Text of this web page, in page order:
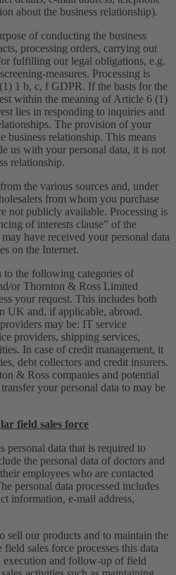
about the business relationship).
of conducting the business
processing orders, carrying out
fulfilling our legal obligations, e.g.
measures. Processing is
1 b, c, f GDPR. If the basis for the
within the meaning of Article 6 (1)
lies in responding to inquiries and
The provision of your
business relationship. This means
us with your personal data, it is not
relationship.
the various sources and, under
from whom you purchase
not publicly available. Processing is
of interests clause” of the
have received your personal data
on the Internet.
to the following categories of
or Thornton & Ross Limited
your request. This includes both
UK and, if applicable, abroad.
may be: IT service
providers, shipping services,
In case of credit management, it
debt collectors and credit insurers.
& Ross companies and potential
your personal data to may be
field sales force
personal data that is required to
the personal data of doctors and
employees who are contacted
personal data processed includes
information, e-mail address,
sell our products and to maintain the
sales force processes this data
and follow-up of field